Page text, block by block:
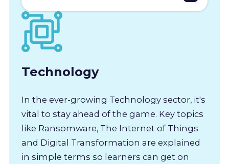
Technology
In the ever-growing Technology sector, it's
vital to stay ahead of the game. Key topics
like Ransomware, The Internet of Things
and Digital Transformation are explained
in simple terms so learners can get on